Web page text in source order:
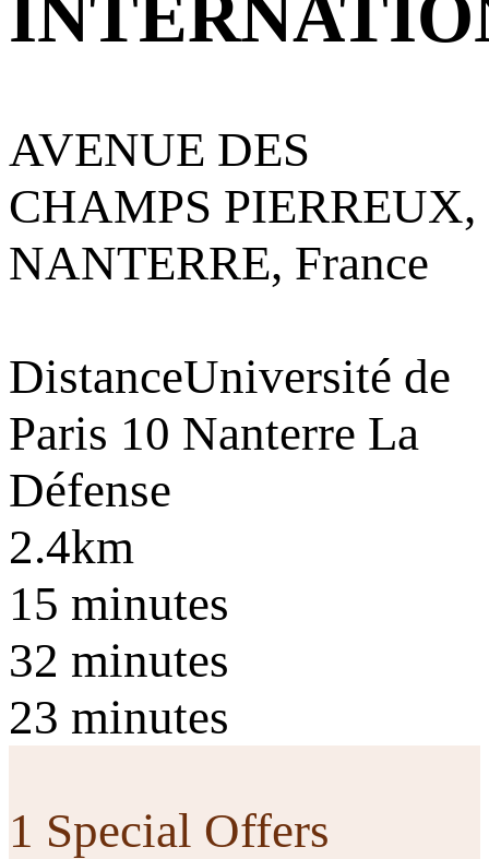
AVENUE DES
CHAMPS PIERREUX,
NANTERRE, France
DistanceUniversité de
Paris 10 Nanterre La
Défense
2.4km
15 minutes
32 minutes
23 minutes
1 Special Offers